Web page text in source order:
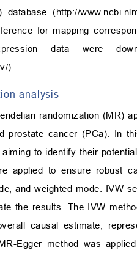
database (http://
for mapping
data were
).
analysis
randomization (MR)
prostate cancer (PCa). In
to identify their
applied to ensure robust
and weighted mode. IVW
the results. The IVW
causal estimate,
Egger method was